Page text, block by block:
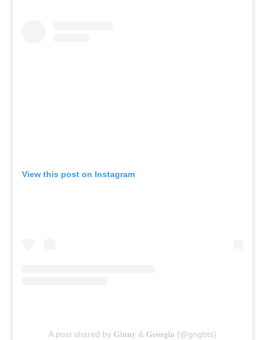
View this post on Instagram
A post shared by 𝐆𝐢𝐧𝐧𝐲 & 𝐆𝐞𝐨𝐫𝐠𝐢𝐚 (@gngbts)